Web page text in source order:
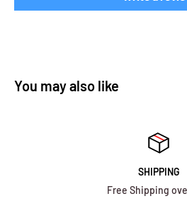
You may also like
SHIPPING
Free Shipping